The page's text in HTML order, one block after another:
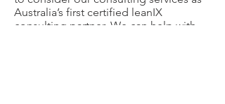
Australia’s first certified leanIX
consulting partner. We can help with